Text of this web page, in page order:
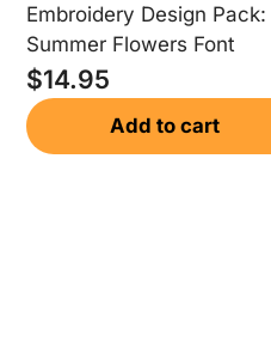
Embroidery Design Pack:
Summer Flowers Font
$14.95
Add to cart